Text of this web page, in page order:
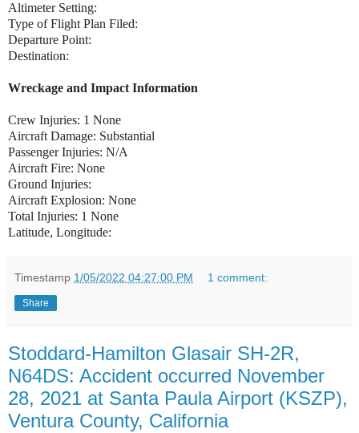
Altimeter Setting:
Type of Flight Plan Filed:
Departure Point:
Destination:
Wreckage and Impact Information
Crew Injuries: 1 None
Aircraft Damage: Substantial
Passenger Injuries: N/A
Aircraft Fire: None
Ground Injuries:
Aircraft Explosion: None
Total Injuries: 1 None
Latitude, Longitude:
Timestamp 1/05/2022 04:27:00 PM 1 comment:
Share
Stoddard-Hamilton Glasair SH-2R,
N64DS: Accident occurred November
28, 2021 at Santa Paula Airport (KSZP),
Ventura County, California